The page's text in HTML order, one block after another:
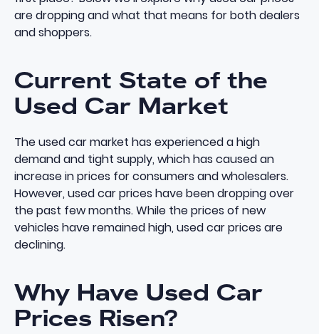
are dropping and what that means for both dealers
and shoppers.
Current State of the
Used Car Market
The used car market has experienced a high
demand and tight supply, which has caused an
increase in prices for consumers and wholesalers.
However, used car prices have been dropping over
the past few months. While the prices of new
vehicles have remained high, used car prices are
declining.
Why Have Used Car
Prices Risen?